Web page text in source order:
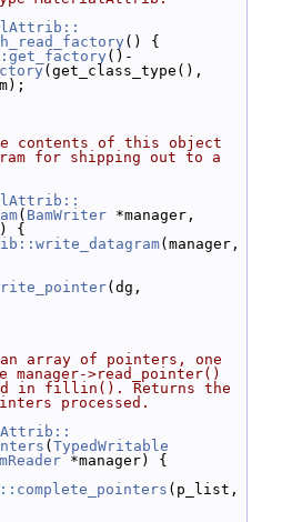
() {
()-
(get_class_type(),
contents of this object
for shipping out to a
( BamWriter
{
(manager,
(dg,
array of pointers, one
manager->read_pointer()
in fillin(). Returns the
processed.
( TypedWritable
*manager) {
(p_list,